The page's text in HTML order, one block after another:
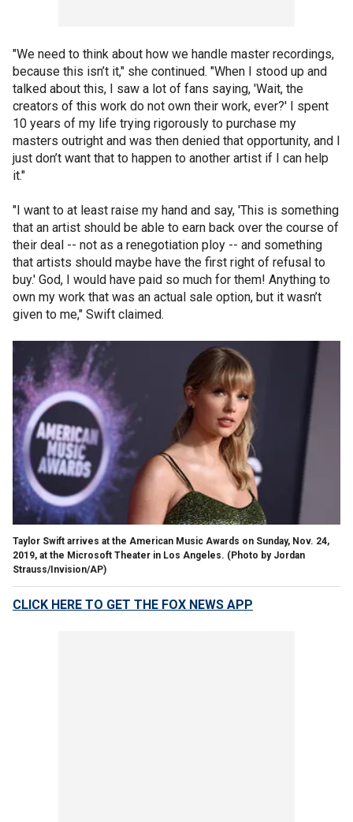
"We need to think about how we handle master recordings,
because this isn’t it," she continued. "When I stood up and
talked about this, I saw a lot of fans saying, 'Wait, the
creators of this work do not own their work, ever?' I spent
10 years of my life trying rigorously to purchase my
masters outright and was then denied that opportunity, and I
just don’t want that to happen to another artist if I can help
it."
"I want to at least raise my hand and say, 'This is something
that an artist should be able to earn back over the course of
their deal -- not as a renegotiation ploy -- and something
that artists should maybe have the first right of refusal to
buy.' God, I would have paid so much for them! Anything to
own my work that was an actual sale option, but it wasn’t
given to me," Swift claimed.
Taylor Swift arrives at the American Music Awards on Sunday, Nov. 24,
2019, at the Microsoft Theater in Los Angeles. (Photo by Jordan
Strauss/Invision/AP)
CLICK HERE TO GET THE FOX NEWS APP